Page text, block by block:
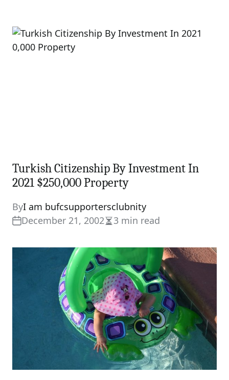
Turkish Citizenship By Investment In
2021 $250,000 Property
ByI am bufcsupportersclubnity
December 21, 2002Estimated
time
3 min read